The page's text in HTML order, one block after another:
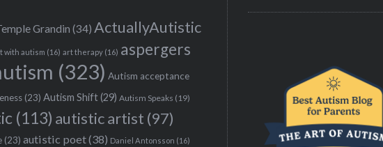
Grandin (34) ActuallyAutistic
with autism (16) art therapy (16) aspergers
(323) Autism acceptance
(23) Autism Shift(29) Autism Speaks (19)
(113) autistic artist (97)
(23) autistic poet(38) Daniel Antonsson (16)